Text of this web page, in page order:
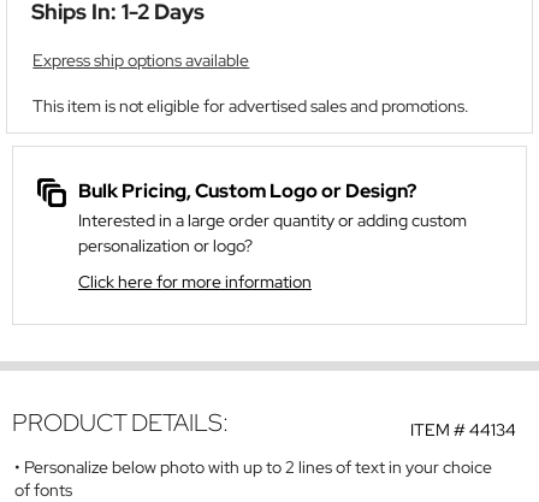
Ships In: 1-2 Days
Express ship options available
This item is not eligible for advertised sales and promotions.
Bulk Pricing, Custom Logo or Design?
Interested in a large order quantity or adding custom
personalization or logo?
Click here for more information
ITEM #44134
PRODUCT DETAILS:
Personalize below photo with up to 2 lines of text in your choice
of fonts